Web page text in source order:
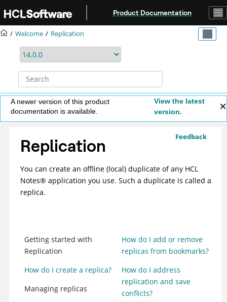
Product Documentation
Welcome Replication
A newer version of this product
documentation is available.
View the latest
version.
Feedback
Replication
You can create an offline (local) duplicate of any HCL
Notes® application you use. Such a duplicate is called a
replica.
Getting started with
Replication
How do I create a replica?
Managing replicas
How do I add or remove
replicas from bookmarks?
How do I address
replication and save
conflicts?